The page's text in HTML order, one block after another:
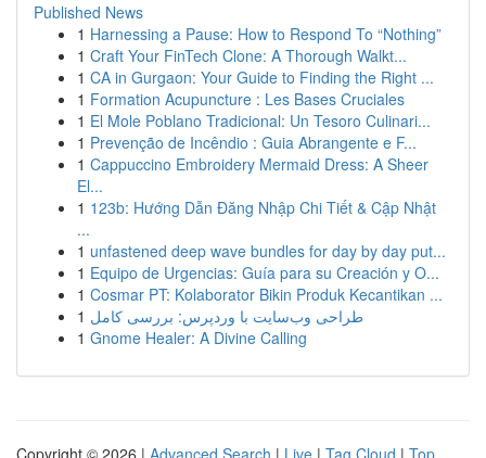
Published News
1 Harnessing a Pause: How to Respond To “Nothing”
1 Craft Your FinTech Clone: A Thorough Walkt...
1 CA in Gurgaon: Your Guide to Finding the Right ...
1 Formation Acupuncture : Les Bases Cruciales
1 El Mole Poblano Tradicional: Un Tesoro Culinari...
1 Prevenção de Incêndio : Guia Abrangente e F...
1 Cappuccino Embroidery Mermaid Dress: A Sheer
El...
1 123b: Hướng Dẫn Đăng Nhập Chi Tiết & Cập Nhật
...
1 unfastened deep wave bundles for day by day put...
1 Equipo de Urgencias: Guía para su Creación y O...
1 Cosmar PT: Kolaborator Bikin Produk Kecantikan ...
1 طراحی وب‌سایت با وردپرس: بررسی کامل
1 Gnome Healer: A Divine Calling
Copyright © 2026 | Advanced Search | Live | Tag Cloud | Top